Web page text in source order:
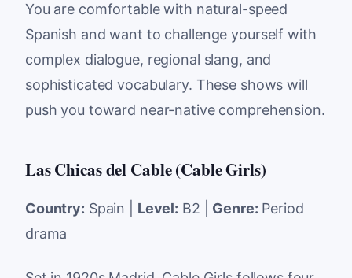
You are comfortable with natural-speed
Spanish and want to challenge yourself with
complex dialogue, regional slang, and
sophisticated vocabulary. These shows will
push you toward near-native comprehension.
Las Chicas del Cable (Cable Girls)
Country: Spain | Level: B2 | Genre: Period
drama